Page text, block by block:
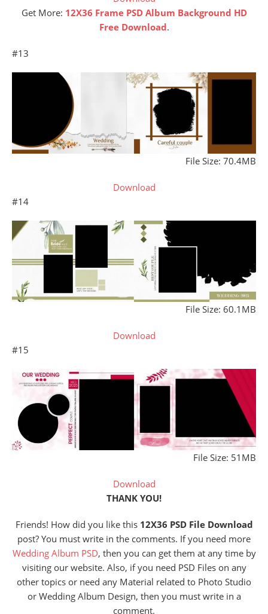
Get More: 12X36 Frame PSD Album Background HD
Free Download.
#13
File Size: 70.4MB
Download
#14
File Size: 60.1MB
Download
#15
File Size: 51MB
Download
THANK YOU!
Friends! How did you like this 12X36 PSD File Download
post? You must write in the comments. If you need more
Wedding Album PSD, then you can get them at any time by
visiting our website. Also, if you need PSD Files on any
other topics or need any Material related to Photo Studio
or Wedding Album Design, then you must write in a
comment.